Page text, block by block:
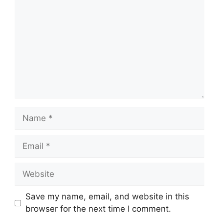
Name
Email
Website
Save my name, email, and website in this
browser for the next time I comment.